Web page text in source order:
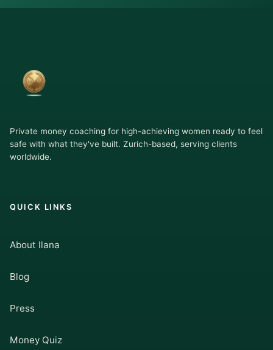
Private money coaching for high-achieving women ready to feel
safe with what they've built. Zurich-based, serving clients
worldwide.
QUICK LINKS
About Ilana
Blog
Press
Money Quiz